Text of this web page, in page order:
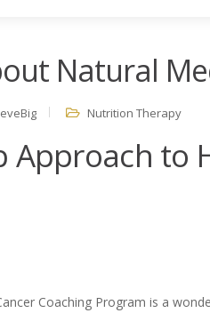
Natural
Nutrition Therapy
Approach to
Coaching Program is a